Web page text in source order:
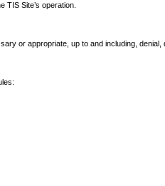
Site’s operation.
or appropriate, up to and including,